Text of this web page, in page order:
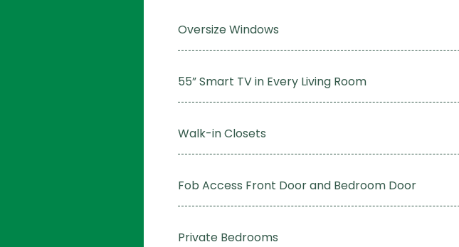
Oversize Windows
55” Smart TV in Every Living Room
Walk-in Closets
Fob Access Front Door and Bedroom Door
Private Bedrooms